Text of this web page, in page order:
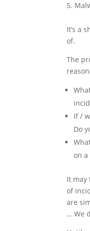
It’s a
of.
The
If /
Do
on
It may
of
are
… We